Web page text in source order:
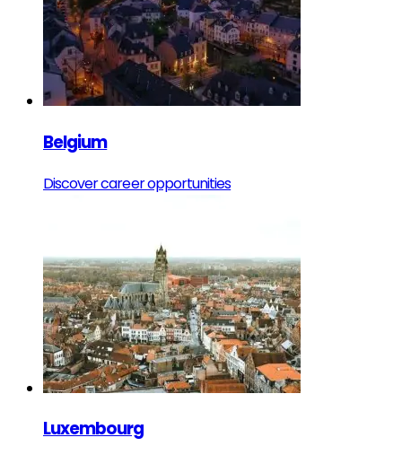
Belgium
Discover career opportunities
Luxembourg